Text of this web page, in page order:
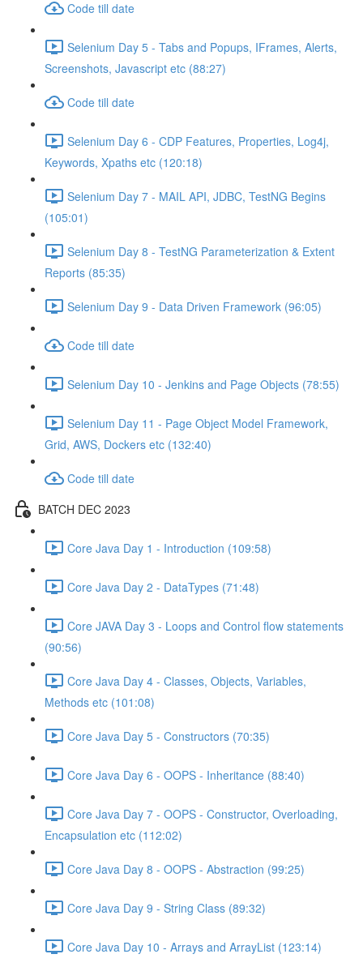
Code till date
Selenium Day 5 - Tabs and Popups, IFrames, Alerts,
Screenshots, Javascript etc (88:27)
Code till date
Selenium Day 6 - CDP Features, Properties, Log4j,
Keywords, Xpaths etc (120:18)
Selenium Day 7 - MAIL API, JDBC, TestNG Begins
(105:01)
Selenium Day 8 - TestNG Parameterization & Extent
Reports (85:35)
Selenium Day 9 - Data Driven Framework (96:05)
Code till date
Selenium Day 10 - Jenkins and Page Objects (78:55)
Selenium Day 11 - Page Object Model Framework,
Grid, AWS, Dockers etc (132:40)
Code till date
BATCH DEC 2023
Core Java Day 1 - Introduction (109:58)
Core Java Day 2 - DataTypes (71:48)
Core JAVA Day 3 - Loops and Control flow statements
(90:56)
Core Java Day 4 - Classes, Objects, Variables,
Methods etc (101:08)
Core Java Day 5 - Constructors (70:35)
Core Java Day 6 - OOPS - Inheritance (88:40)
Core Java Day 7 - OOPS - Constructor, Overloading,
Encapsulation etc (112:02)
Core Java Day 8 - OOPS - Abstraction (99:25)
Core Java Day 9 - String Class (89:32)
Core Java Day 10 - Arrays and ArrayList (123:14)